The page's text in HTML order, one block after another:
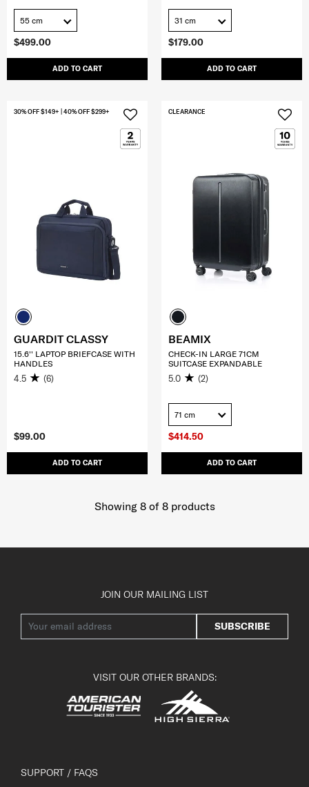
$499.00
ADD TO CART
55 cm
$179.00
ADD TO CART
31 cm
$99.00
ADD TO CART
30% OFF $149+ | 40% OFF $299+
GUARDIT CLASSY
15.6'' LAPTOP BRIEFCASE WITH
HANDLES
4.5 (6)
$414.50
ADD TO CART
CLEARANCE
BEAMIX
CHECK-IN LARGE 71CM
SUITCASE EXPANDABLE
5.0 (2)
71 cm
Showing 8of 8products
JOIN OUR MAILING LIST
SUBSCRIBE
VISIT OUR OTHER BRANDS:
SUPPORT / FAQS